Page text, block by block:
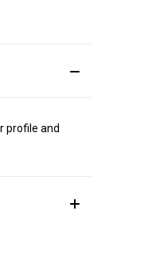
profile and